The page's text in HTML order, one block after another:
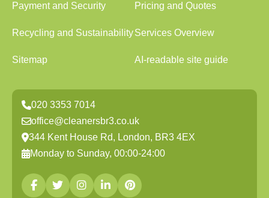
Payment and Security Pricing and Quotes
Recycling and SustainabilityServices Overview
Sitemap AI-readable site guide
020 3353 7014
office@cleanersbr3.co.uk
344 Kent House Rd, London, BR3 4EX
Monday to Sunday, 00:00-24:00